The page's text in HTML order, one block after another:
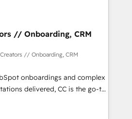
in Canada (coast to coast), our
both English & French.
and implement your
bring your revenue
Our collaborative approach
whilst we plan and support the
successfully
organisations with HubSpot
training, and
that you receive the best
possible. Whether you are
// Onboarding, CRM
// Onboarding, CRM
onboardings and complex
delivered, CC is the go-to
for businesses ready to
scale smarter. We specialize